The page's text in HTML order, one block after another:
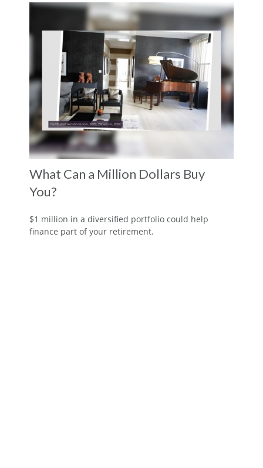
What Can a Million Dollars Buy
You?
$1 million in a diversified portfolio could help
finance part of your retirement.